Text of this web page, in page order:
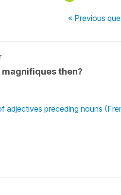
« Previous
then?
preceding nouns